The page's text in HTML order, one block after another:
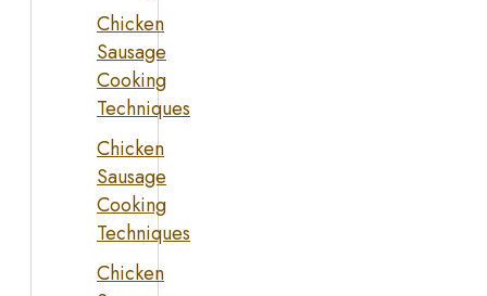
Chicken
Sausage
Cooking
Techniques
Chicken
Sausage
Cooking
Techniques
Chicken